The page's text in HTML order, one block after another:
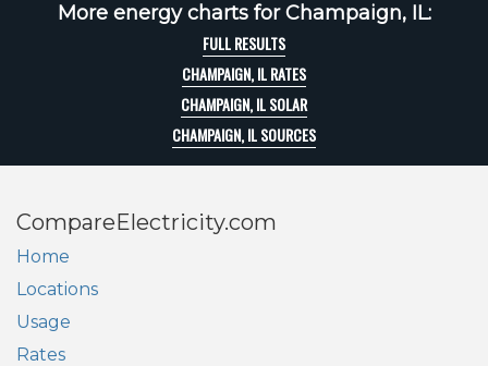
More energy charts for Champaign, IL:
FULL RESULTS
CHAMPAIGN, IL RATES
CHAMPAIGN, IL SOLAR
CHAMPAIGN, IL SOURCES
CompareElectricity.com
Home
Locations
Usage
Rates